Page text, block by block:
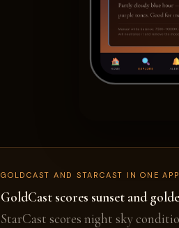
GOLDCAST AND STARCAST IN ONE APP
GoldCast scores sunset and
StarCast scores night sky